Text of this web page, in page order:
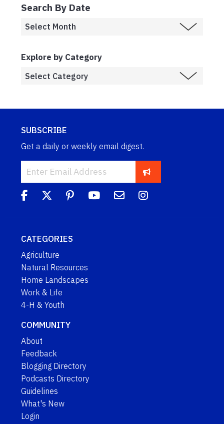
Search By Date
Explore by Category
SUBSCRIBE
Get a daily or weekly email digest.
CATEGORIES
Agriculture
Natural Resources
Home Landscapes
Work & Life
4-H & Youth
COMMUNITY
About
Feedback
Blogging Directory
Podcasts Directory
Guidelines
What's New
Login